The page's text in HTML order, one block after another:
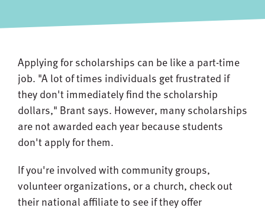
Applying for scholarships can be like a part-time
job. "A lot of times individuals get frustrated if
they don't immediately find the scholarship
dollars," Brant says. However, many scholarships
are not awarded each year because students
don't apply for them.
If you're involved with community groups,
volunteer organizations, or a church, check out
their national affiliate to see if they offer